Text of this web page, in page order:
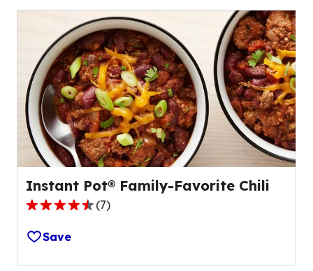
Instant Pot® Family-Favorite Chili
4.4
out
of
5
(7)
Save